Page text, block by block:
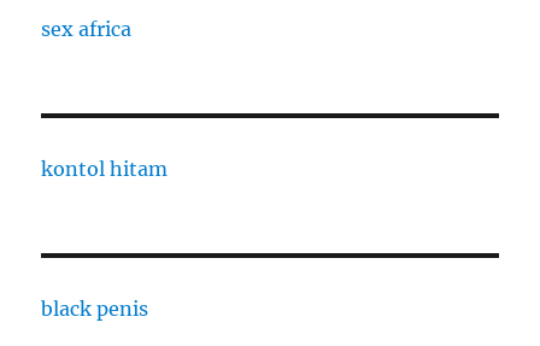
sex africa
kontol hitam
black penis